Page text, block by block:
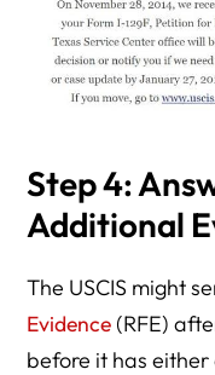
Step 4:
Additional
The USCIS might
Evidence (RFE)
before it has